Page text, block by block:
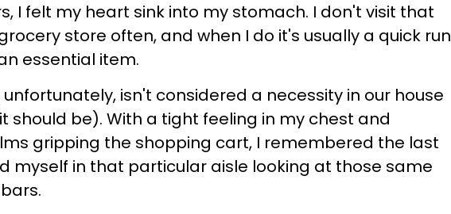
I felt my heart sink into my stomach. I don't visit that
store often, and when I do it's usually a quick run
essential item.
isn't considered a necessity in our house
should be). With a tight feeling in my chest and
gripping the shopping cart, I remembered the last
myself in that particular aisle looking at those same